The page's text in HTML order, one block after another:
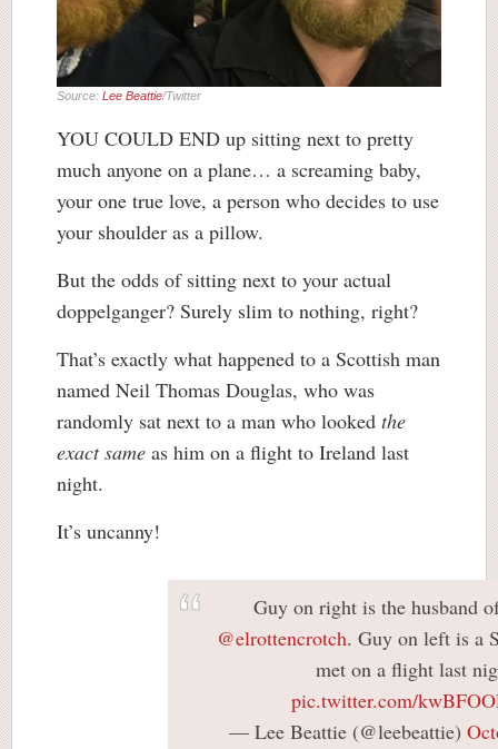
Source: Lee Beattie/Twitter
YOU COULD END up sitting next to pretty
much anyone on a plane… a screaming baby,
your one true love, a person who decides to use
your shoulder as a pillow.
But the odds of sitting next to your actual
doppelganger? Surely slim to nothing, right?
That’s exactly what happened to a Scottish man
named Neil Thomas Douglas, who was
randomly sat next to a man who looked the
exact same as him on a flight to Ireland last
night.
It’s uncanny!
Guy on right is the husband
@elrottencrotch. Guy on left is a
met on a flight last
pic.twitter.com/
— Lee Beattie (@leebeattie)